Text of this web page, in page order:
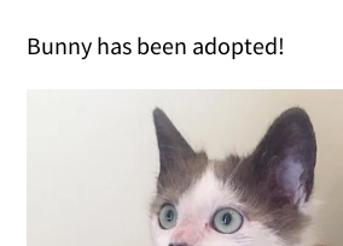
Bunny has been adopted!